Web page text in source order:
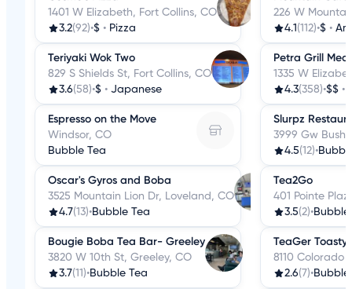
1401 W Elizabeth, Fort Collins, CO
3.2(92)•$ • Pizza
Teriyaki Wok Two
829 S Shields St, Fort Collins, CO
3.6(58)•$ • Japanese
Espresso on the Move
Windsor, CO
Bubble Tea
Oscar's Gyros and Boba
3525 Mountain Lion Dr, Loveland, CO
4.7(13)•Bubble Tea
Bougie Boba Tea Bar- Greeley
3820 W 10th St, Greeley, CO
3.7(11)•Bubble Tea
226 W
4.1 (112)•$ •
Petra Grill
1335 W
4.3(358)•$$ •
Slurpz
3999 Gw Bush
4.5(12)•
Tea2Go
401 Pointe
3.5(2)•Bubble
TeaGer Toasty
8110 Colorado
2.6(7)•Bubble